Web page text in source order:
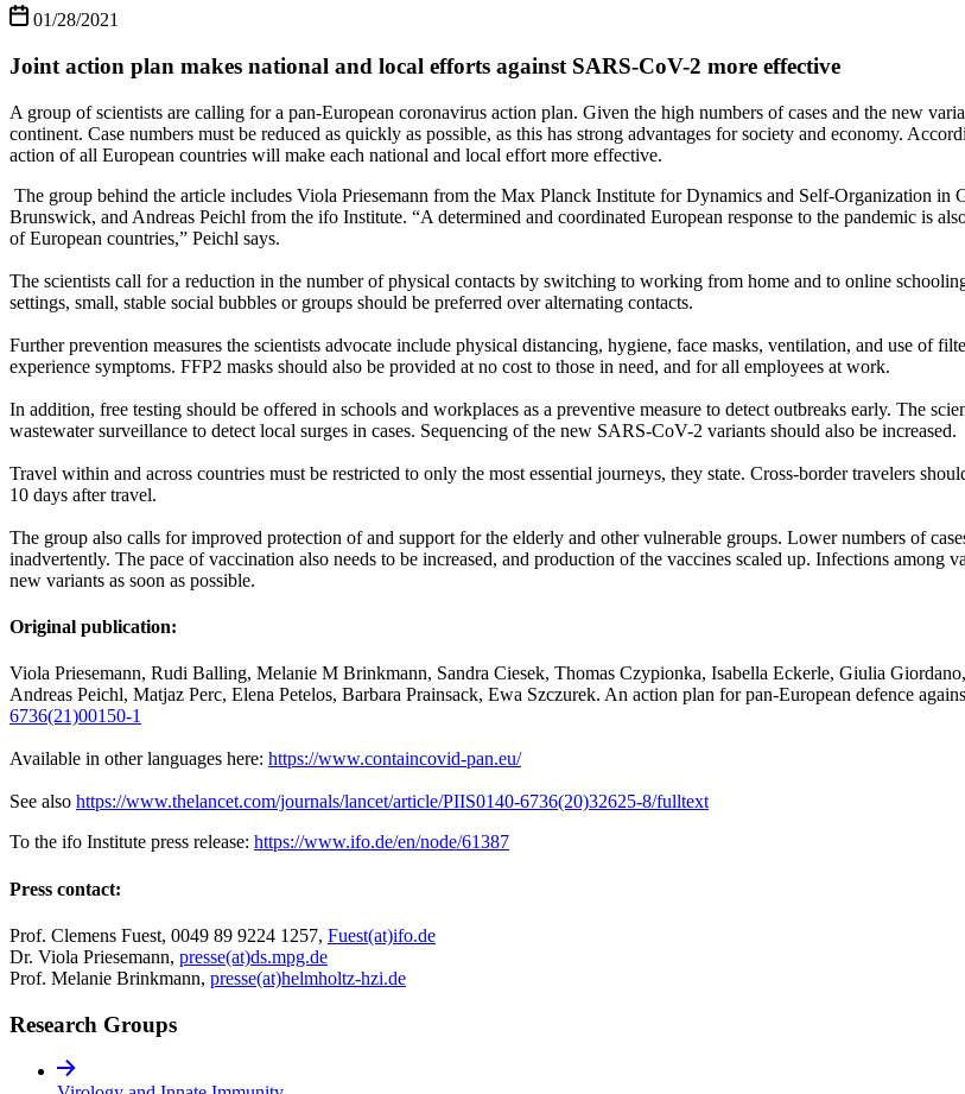
01/28/2021
Joint action plan makes national and local efforts against SARS-CoV-2 more effective
A group of scientists are calling for a pan-European coronavirus action plan. Given the high numbers of cases and the new
continent. Case numbers must be reduced as quickly as possible, as this has strong advantages for society and economy.
action of all European countries will make each national and local effort more effective.
The group behind the article includes Viola Priesemann from the Max Planck Institute for Dynamics and Self-Organization
Brunswick, and Andreas Peichl from the ifo Institute. “A determined and coordinated European response to the pandemic is
of European countries,” Peichl says.
The scientists call for a reduction in the number of physical contacts by switching to working from home and to online
settings, small, stable social bubbles or groups should be preferred over alternating contacts.
Further prevention measures the scientists advocate include physical distancing, hygiene, face masks, ventilation, and use of
experience symptoms. FFP2 masks should also be provided at no cost to those in need, and for all employees at work.
In addition, free testing should be offered in schools and workplaces as a preventive measure to detect outbreaks early. The
wastewater surveillance to detect local surges in cases. Sequencing of the new SARS-CoV-2 variants should also be increased.
Travel within and across countries must be restricted to only the most essential journeys, they state. Cross-border travelers
10 days after travel.
The group also calls for improved protection of and support for the elderly and other vulnerable groups. Lower numbers of
inadvertently. The pace of vaccination also needs to be increased, and production of the vaccines scaled up. Infections
new variants as soon as possible.
Original publication:
Viola Priesemann, Rudi Balling, Melanie M Brinkmann, Sandra Ciesek, Thomas Czypionka, Isabella Eckerle, Giulia
Andreas Peichl, Matjaz Perc, Elena Petelos, Barbara Prainsack, Ewa Szczurek. An action plan for pan-European defence
6736(21)00150-1
Available in other languages here: https://www.containcovid-pan.eu/
See also https://www.thelancet.com/journals/lancet/article/PIIS0140-6736(20)32625-8/fulltext
To the ifo Institute press release: https://www.ifo.de/en/node/61387
Press contact:
Prof. Clemens Fuest, 0049 89 9224 1257, Fuest(at)ifo.de
Dr. Viola Priesemann, presse(at)ds.mpg.de
Prof. Melanie Brinkmann, presse(at)helmholtz-hzi.de
Research Groups